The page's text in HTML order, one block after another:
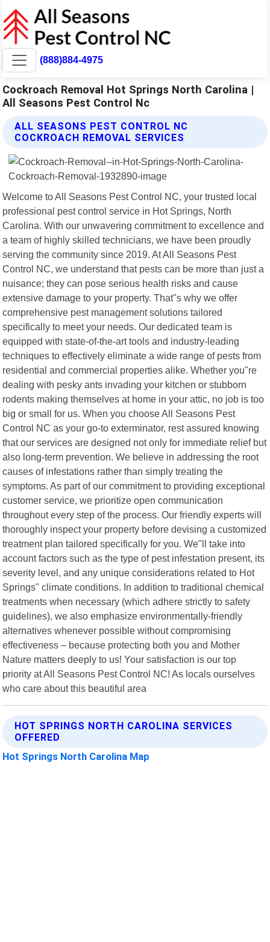
(888)884-4975
Cockroach Removal Hot Springs North Carolina |
All Seasons Pest Control Nc
ALL SEASONS PEST CONTROL NC
COCKROACH REMOVAL SERVICES
Welcome to All Seasons Pest Control NC, your trusted local
professional pest control service in Hot Springs, North
Carolina. With our unwavering commitment to excellence and
a team of highly skilled technicians, we have been proudly
serving the community since 2019. At All Seasons Pest
Control NC, we understand that pests can be more than just a
nuisance; they can pose serious health risks and cause
extensive damage to your property. That"s why we offer
comprehensive pest management solutions tailored
specifically to meet your needs. Our dedicated team is
equipped with state-of-the-art tools and industry-leading
techniques to effectively eliminate a wide range of pests from
residential and commercial properties alike. Whether you"re
dealing with pesky ants invading your kitchen or stubborn
rodents making themselves at home in your attic, no job is too
big or small for us. When you choose All Seasons Pest
Control NC as your go-to exterminator, rest assured knowing
that our services are designed not only for immediate relief but
also long-term prevention. We believe in addressing the root
causes of infestations rather than simply treating the
symptoms. As part of our commitment to providing exceptional
customer service, we prioritize open communication
throughout every step of the process. Our friendly experts will
thoroughly inspect your property before devising a customized
treatment plan tailored specifically for you. We"ll take into
account factors such as the type of pest infestation present, its
severity level, and any unique considerations related to Hot
Springs" climate conditions. In addition to traditional chemical
treatments when necessary (which adhere strictly to safety
guidelines), we also emphasize environmentally-friendly
alternatives whenever possible without compromising
effectiveness – because protecting both you and Mother
Nature matters deeply to us! Your satisfaction is our top
priority at All Seasons Pest Control NC! As locals ourselves
who care about this beautiful area
HOT SPRINGS NORTH CAROLINA SERVICES
OFFERED
Hot Springs North Carolina Map